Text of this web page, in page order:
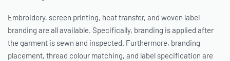
Embroidery, screen printing, heat transfer, and woven label
branding are all available. Specifically, branding is applied after
the garment is sewn and inspected. Furthermore, branding
placement, thread colour matching, and label specification are